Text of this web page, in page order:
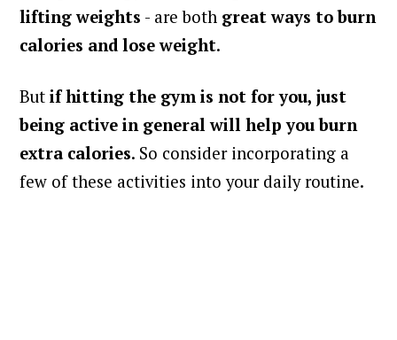
lifting weights - are both great ways to burn
calories and lose weight.
Butif hitting the gym is not for you, just
being active in general will help you burn
extra calories. So consider incorporating a
few of these activities into your daily routine.